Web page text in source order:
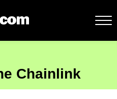
Chainlink